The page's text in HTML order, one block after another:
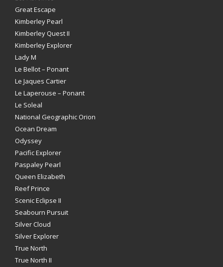
Great Escape
Kimberley Pearl
Kimberley Quest II
Kimberley Explorer
Lady M
Le Bellot – Ponant
Le Jaques Cartier
Le Laperouse – Ponant
Le Soleal
National Geographic Orion
Ocean Dream
Odyssey
Pacific Explorer
Paspaley Pearl
Queen Elizabeth
Reef Prince
Scenic Eclipse II
Seabourn Pursuit
Silver Cloud
Silver Explorer
True North
True North II